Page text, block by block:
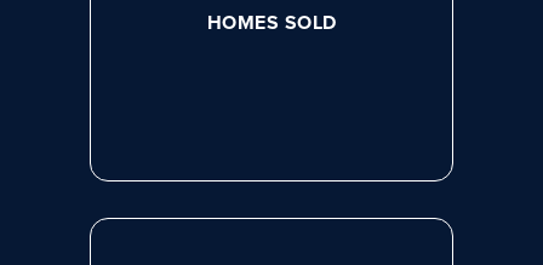
HOMES SOLD